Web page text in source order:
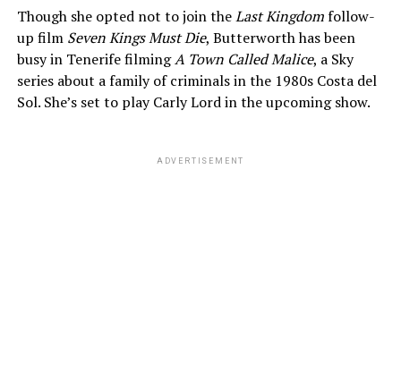
Though she opted not to join theLast Kingdomfollow-
up film Seven Kings Must Die, Butterworth has been
busy in Tenerife filmingA Town Called Malice, a Sky
series about a family of criminals in the 1980s Costa del
Sol. She’s set to play Carly Lord in the upcoming show.
ADVERTISEMENT